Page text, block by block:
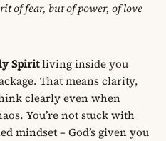
of fear, but of power, of love
Spiritliving inside you
That means clarity,
clearly even when
You’re not stuck with
mindset – God’s given you